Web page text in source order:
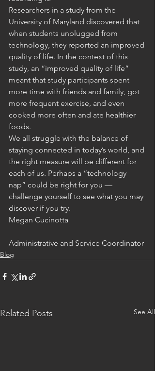
Researchers in a study from the
University of Maryland discovered that
when students unplugged from
technology, they reported an improved
quality of life. In the context of this
study, an “improved quality of life”
meant that study participants spent
more time with friends and family, got
more frequent exercise, and even
cooked more often and ate healthier
foods.
We all struggle with the balance of
staying connected in today’s world, and
the right measure will be different for
each of us. Perhaps a “technology
nap” could be right for you —
challenge yourself to see what you may
discover if you try.
Megan Cucinotta
Administrative and Service Coordinator
Blog
Related Posts See All